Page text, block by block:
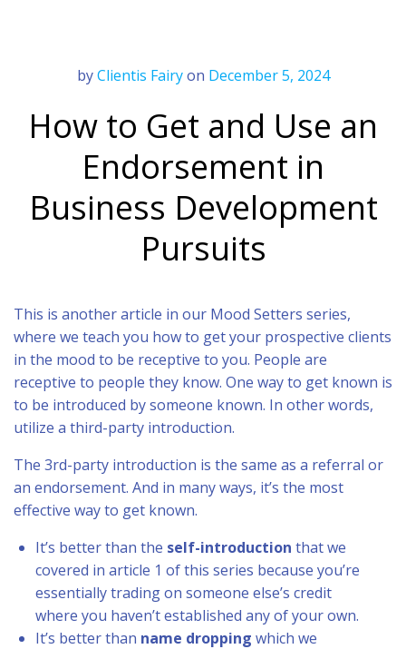
byClientis Fairy on December 5, 2024
How to Get and Use an
Endorsement in
Business Development
Pursuits
This is another article in our Mood Setters series,
where we teach you how to get your prospective clients
in the mood to be receptive to you. People are
receptive to people they know. One way to get known is
to be introduced by someone known. In other words,
utilize a third-party introduction.
The 3rd-party introduction is the same as a referral or
an endorsement. And in many ways, it’s the most
effective way to get known.
It’s better than the self-introduction that we
covered in article 1 of this series because you’re
essentially trading on someone else’s credit
where you haven’t established any of your own.
It’s better than name dropping which we